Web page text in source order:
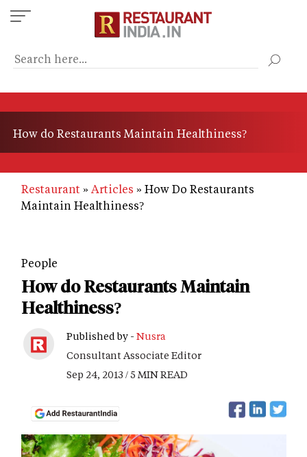
Skip
to
content
How do Restaurants Maintain Healthiness?
Restaurant Articles
How Do Restaurants
Maintain Healthiness?
People
How do Restaurants Maintain
Healthiness?
Published by - Nusra
Consultant Associate Editor
Sep 24, 2013 / 5 MIN READ